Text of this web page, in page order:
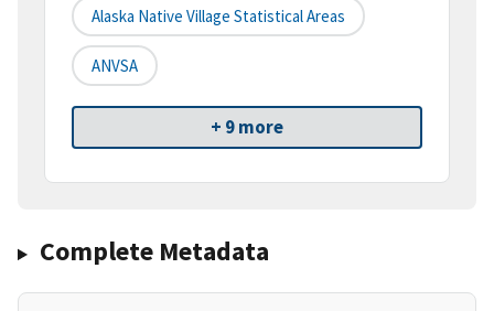
Alaska Native Village Statistical Areas
ANVSA
+ 9 more
Complete Metadata